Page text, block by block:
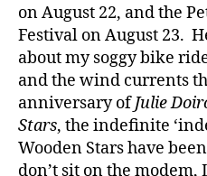
on August 22, and the
Festival on August 23.
about my soggy bike
and the wind currents
anniversary ofJulie
Stars, the indefinite
Wooden Stars have
don’t sit on the modem,